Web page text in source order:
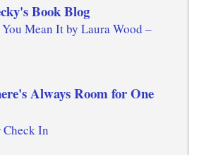
Book Blog
Mean It by Laura Wood –
Always Room for One
In